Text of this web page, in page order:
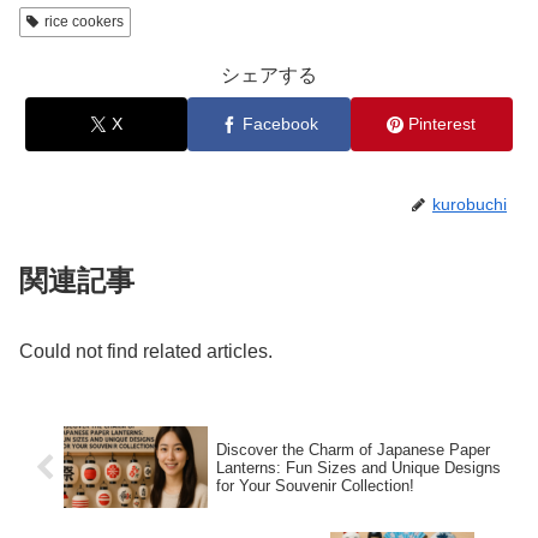
rice cookers
シェアする
X Facebook Pinterest
kurobuchi
関連記事
Could not find related articles.
Discover the Charm of Japanese Paper
Lanterns: Fun Sizes and Unique Designs
for Your Souvenir Collection!